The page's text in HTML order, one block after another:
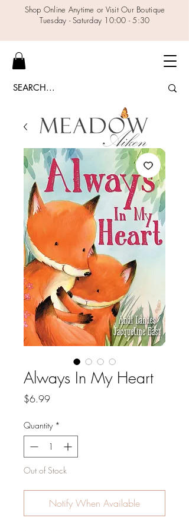
Shop Online Anytime or Visit Our Boutique
Tuesday - Saturday 10:00 - 5:30
Always In My Heart
$6.99Price
Quantity *
Out of Stock
Notify When Available